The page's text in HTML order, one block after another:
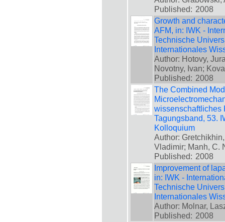
Published: 2008
Growth and
AFM, in: IWK -
Technische
Internationales
Author: Hotovy,
Novotny, Ivan;
Published: 2008
The Combined
wissenschaftliches
Tagungsband, 53.
Kolloquium
Author:
Vladimir; Manh, C.
Published: 2008
Improvement of
in: IWK -
Technische
Internationales
Author: Molnar,
Published: 2008